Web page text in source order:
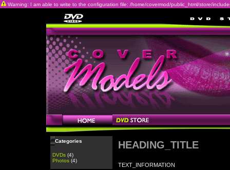
Warning: I am able to write to the configuration file: /home/covermod/public_html/store/
Categories
DVDs (4)
Photos (4)
HEADING_TITLE
TEXT_INFORMATION